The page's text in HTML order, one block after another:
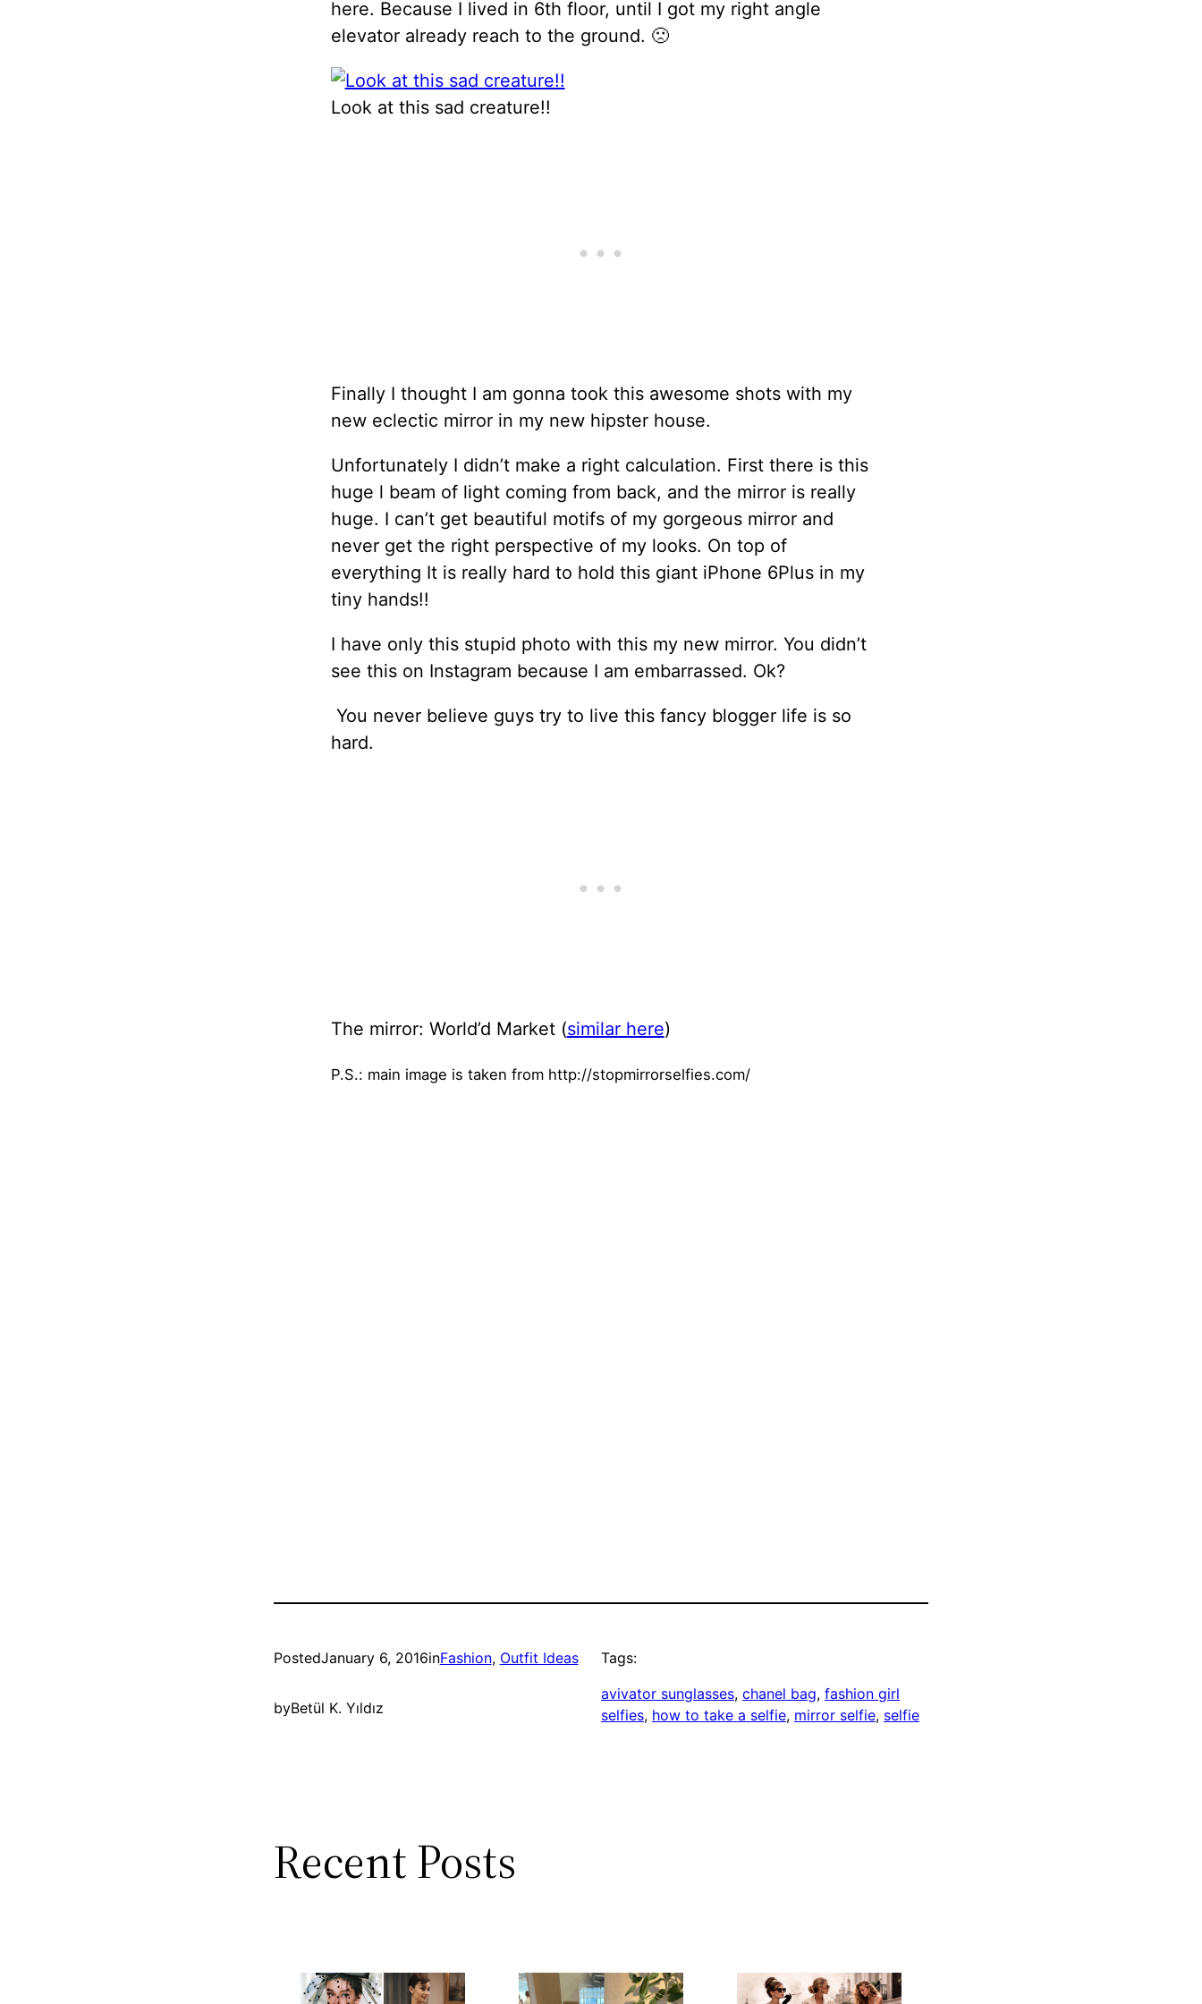
here. Because I lived in 6th floor, until I got my right angle
elevator already reach to the ground. 🙁
Look at this sad creature!!
Finally I thought I am gonna took this awesome shots with my
new eclectic mirror in my new hipster house.
Unfortunately I didn’t make a right calculation. First there is this
huge l beam of light coming from back, and the mirror is really
huge. I can’t get beautiful motifs of my gorgeous mirror and
never get the right perspective of my looks. On top of
everything It is really hard to hold this giant iPhone 6Plus in my
tiny hands!!
I have only this stupid photo with this my new mirror. You didn’t
see this on Instagram because I am embarrassed. Ok?
You never believe guys try to live this fancy blogger life is so
hard.
The mirror: World’d Market (similar here)
P.S.: main image is taken from http://stopmirrorselfies.com/
PostedJanuary 6, 2016inFashion, Outfit Ideas
byBetül K. Yıldız
Tags:
avivator sunglasses, chanel bag, fashion girl
selfies, how to take a selfie, mirror selfie, selfie
Recent Posts